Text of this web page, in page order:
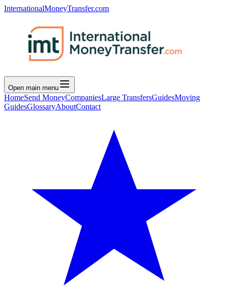
InternationalMoneyTransfer.com
Open main menu
HomeSend MoneyCompaniesLarge TransfersGuidesMoving
GuidesGlossaryAboutContact